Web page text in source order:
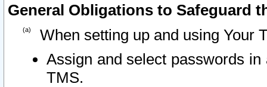
General Obligations to Safeguard
When setting up and using Your
Assign and select passwords
TMS.